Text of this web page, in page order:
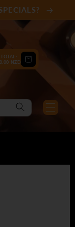
TOTAL:
NZD
Cart